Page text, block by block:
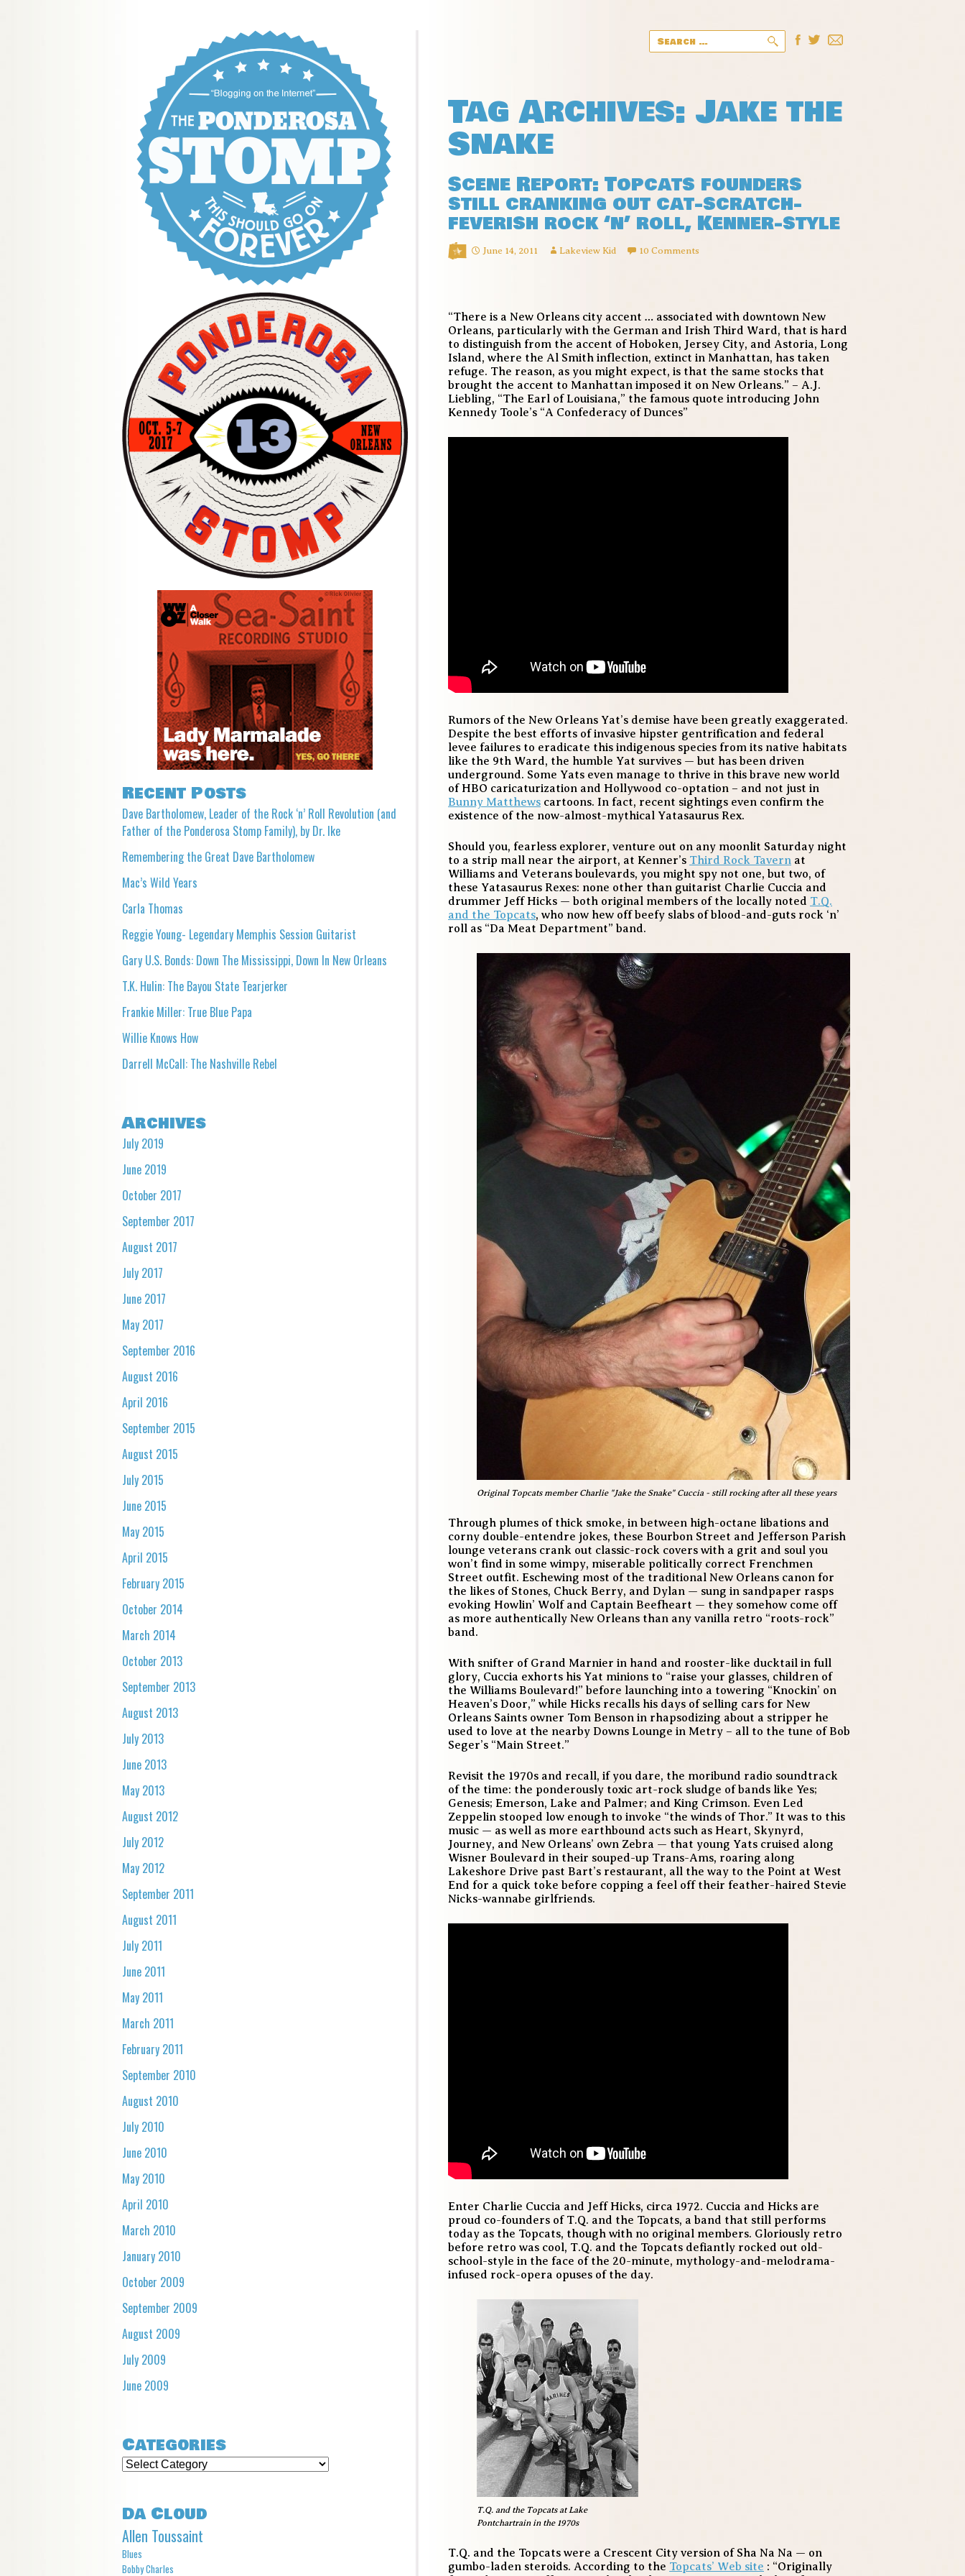
Search
for:
Tag Archives: Jake the
Snake
Scene Report: Topcats founders
still cranking out cat-scratch-
feverish rock ‘n’ roll, Kenner-style
June 14, 2011 Lakeview Kid 10 Comments
“There is a New Orleans city accent … associated with downtown New
Orleans, particularly with the German and Irish Third Ward, that is hard
to distinguish from the accent of Hoboken, Jersey City, and Astoria, Long
Island, where the Al Smith inflection, extinct in Manhattan, has taken
refuge. The reason, as you might expect, is that the same stocks that
brought the accent to Manhattan imposed it on New Orleans.” – A.J.
Liebling, “The Earl of Louisiana,” the famous quote introducing John
Kennedy Toole’s “A Confederacy of Dunces”
Rumors of the New Orleans Yat’s demise have been greatly exaggerated.
Despite the best efforts of invasive hipster gentrification and federal
levee failures to eradicate this indigenous species from its native habitats
like the 9th Ward, the humble Yat survives — but has been driven
underground. Some Yats even manage to thrive in this brave new world
of HBO caricaturization and Hollywood co-optation – and not just in
Bunny Matthews cartoons. In fact, recent sightings even confirm the
existence of the now-almost-mythical Yatasaurus Rex.
Should you, fearless explorer, venture out on any moonlit Saturday night
to a strip mall near the airport, at Kenner’s Third Rock Tavern at
Williams and Veterans boulevards, you might spy not one, but two, of
these Yatasaurus Rexes: none other than guitarist Charlie Cuccia and
drummer Jeff Hicks — both original members of the locally noted T.Q.
and the Topcats, who now hew off beefy slabs of blood-and-guts rock ‘n’
roll as “Da Meat Department” band.
Original Topcats member Charlie "Jake the Snake" Cuccia - still rocking after all these years
Through plumes of thick smoke, in between high-octane libations and
corny double-entendre jokes, these Bourbon Street and Jefferson Parish
lounge veterans crank out classic-rock covers with a grit and soul you
won’t find in some wimpy, miserable politically correct Frenchmen
Street outfit. Eschewing most of the traditional New Orleans canon for
the likes of Stones, Chuck Berry, and Dylan — sung in sandpaper rasps
evoking Howlin’ Wolf and Captain Beefheart — they somehow come off
as more authentically New Orleans than any vanilla retro “roots-rock”
band.
With snifter of Grand Marnier in hand and rooster-like ducktail in full
glory, Cuccia exhorts his Yat minions to “raise your glasses, children of
the Williams Boulevard!” before launching into a towering “Knockin’ on
Heaven’s Door,” while Hicks recalls his days of selling cars for New
Orleans Saints owner Tom Benson in rhapsodizing about a stripper he
used to love at the nearby Downs Lounge in Metry – all to the tune of Bob
Seger’s “Main Street.”
Revisit the 1970s and recall, if you dare, the moribund radio soundtrack
of the time: the ponderously toxic art-rock sludge of bands like Yes;
Genesis; Emerson, Lake and Palmer; and King Crimson. Even Led
Zeppelin stooped low enough to invoke “the winds of Thor.” It was to this
music — as well as more earthbound acts such as Heart, Skynyrd,
Journey, and New Orleans’ own Zebra — that young Yats cruised along
Wisner Boulevard in their souped-up Trans-Ams, roaring along
Lakeshore Drive past Bart’s restaurant, all the way to the Point at West
End for a quick toke before copping a feel off their feather-haired Stevie
Nicks-wannabe girlfriends.
Enter Charlie Cuccia and Jeff Hicks, circa 1972. Cuccia and Hicks are
proud co-founders of T.Q. and the Topcats, a band that still performs
today as the Topcats, though with no original members. Gloriously retro
before retro was cool, T.Q. and the Topcats defiantly rocked out old-
school-style in the face of the 20-minute, mythology-and-melodrama-
infused rock-opera opuses of the day.
T.Q. and the Topcats at Lake
Pontchartrain in the 1970s
T.Q. and the Topcats were a Crescent City version of Sha Na Na — on
gumbo-laden steroids. According to the Topcats’ Web site : “Originally
Recent Posts
Dave Bartholomew, Leader of the Rock ‘n’ Roll Revolution (and
Father of the Ponderosa Stomp Family), by Dr. Ike
Remembering the Great Dave Bartholomew
Mac’s Wild Years
Carla Thomas
Reggie Young- Legendary Memphis Session Guitarist
Gary U.S. Bonds: Down The Mississippi, Down In New Orleans
T.K. Hulin: The Bayou State Tearjerker
Frankie Miller: True Blue Papa
Willie Knows How
Darrell McCall: The Nashville Rebel
Archives
July 2019
June 2019
October 2017
September 2017
August 2017
July 2017
June 2017
May 2017
September 2016
August 2016
April 2016
September 2015
August 2015
July 2015
June 2015
May 2015
April 2015
February 2015
October 2014
March 2014
October 2013
September 2013
August 2013
July 2013
June 2013
May 2013
August 2012
July 2012
May 2012
September 2011
August 2011
July 2011
June 2011
May 2011
March 2011
February 2011
September 2010
August 2010
July 2010
June 2010
May 2010
April 2010
March 2010
January 2010
October 2009
September 2009
August 2009
July 2009
June 2009
Categories
Categories
Da Cloud
Allen Toussaint
Blues
Bobby Charles